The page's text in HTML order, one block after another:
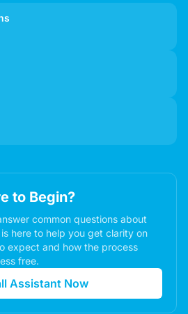
to Begin?
common questions about
here to help you get clarity on
expect and how the process
free.
Assistant Now